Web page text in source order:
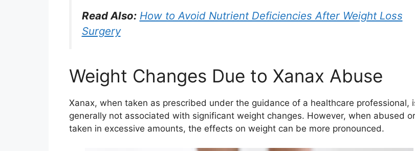
Read Also: How to Avoid Nutrient Deficiencies After Weight Loss
Surgery
Weight Changes Due to Xanax Abuse
Xanax, when taken as prescribed under the guidance of a healthcare professional,
generally not associated with significant weight changes. However, when abused or
taken in excessive amounts, the effects on weight can be more pronounced.